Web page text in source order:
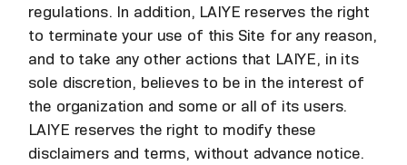
regulations. In addition, LAIYE reserves the right
to terminate your use of this Site for any reason,
and to take any other actions that LAIYE, in its
sole discretion, believes to be in the interest of
the organization and some or all of its users.
LAIYE reserves the right to modify these
disclaimers and terms, without advance notice.